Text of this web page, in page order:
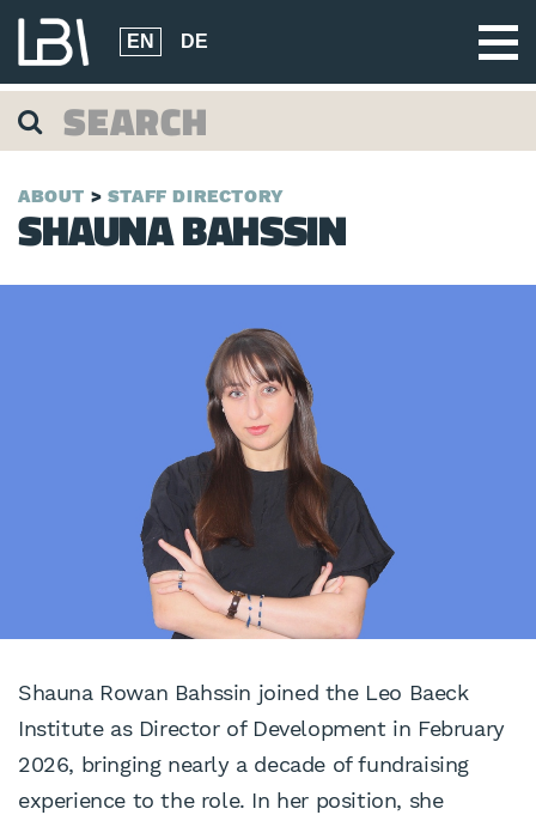
EN DE
ABOUT STAFF DIRECTORY
SHAUNA BAHSSIN
Shauna Rowan Bahssin joined the Leo Baeck
Institute as Director of Development in February
2026, bringing nearly a decade of fundraising
experience to the role. In her position, she